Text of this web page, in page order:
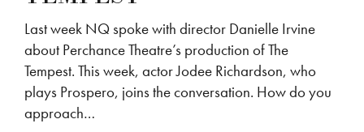
Last week NQ spoke with director Danielle Irvine
about Perchance Theatre’s production of The
Tempest. This week, actor Jodee Richardson, who
plays Prospero, joins the conversation. How do you
approach…